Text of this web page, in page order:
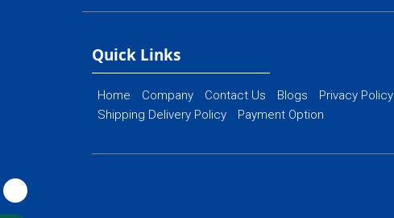
Flash Web Designing
Quick Links
Home Company Contact Us Blogs Privacy Policy
Shipping Delivery Policy
Payment Option